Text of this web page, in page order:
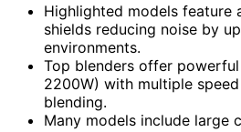
Highlighted models feature
shields reducing noise by
environments.
Top blenders offer
2200W) with multiple
blending.
Many models include large